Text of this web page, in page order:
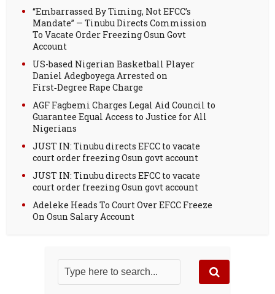
“Embarrassed By Timing, Not EFCC’s
Mandate” — Tinubu Directs Commission
To Vacate Order Freezing Osun Govt
Account
US-based Nigerian Basketball Player
Daniel Adegboyega Arrested on
First‑Degree Rape Charge
AGF Fagbemi Charges Legal Aid Council to
Guarantee Equal Access to Justice for All
Nigerians
JUST IN: Tinubu directs EFCC to vacate
court order freezing Osun govt account
JUST IN: Tinubu directs EFCC to vacate
court order freezing Osun govt account
Adeleke Heads To Court Over EFCC Freeze
On Osun Salary Account